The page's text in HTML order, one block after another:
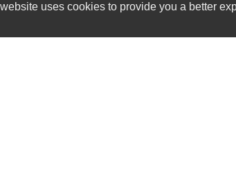
uses cookies to provide you a better